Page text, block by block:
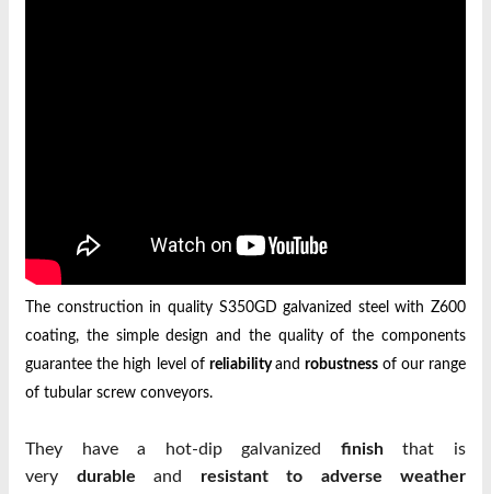
The construction in quality S350GD galvanized steel with Z600
coating, the simple design and the quality of the components
guarantee the high level of reliabilityandrobustness of our range
of tubular screw conveyors.
They have a hot-dip galvanized finishthat is
very durable and resistant to adverse weather